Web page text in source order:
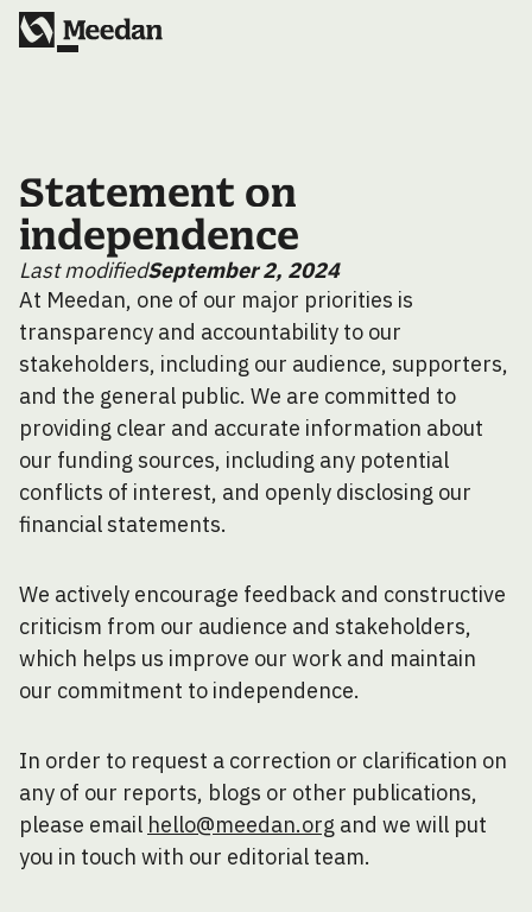
Statement on
independence
Last modifiedSeptember 2, 2024
At Meedan, one of our major priorities is
transparency and accountability to our
stakeholders, including our audience, supporters,
and the general public. We are committed to
providing clear and accurate information about
our funding sources, including any potential
conflicts of interest, and openly disclosing our
financial statements.
We actively encourage feedback and constructive
criticism from our audience and stakeholders,
which helps us improve our work and maintain
our commitment to independence.
In order to request a correction or clarification on
any of our reports, blogs or other publications,
please email hello@meedan.org and we will put
you in touch with our editorial team.